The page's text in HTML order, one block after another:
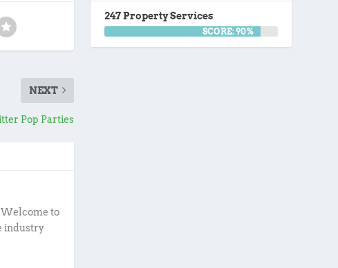
NEXT
Pop Parties
Welcome to
industry
247 Property Services
SCORE: 90%